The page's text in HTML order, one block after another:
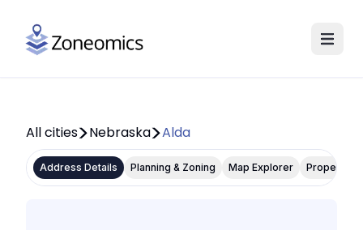
All cities Nebraska Alda
Address Details Planning & Zoning Map Explorer Property